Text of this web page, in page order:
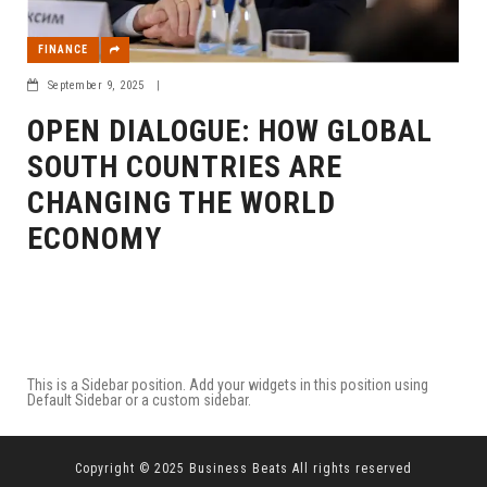
FINANCE
September 9, 2025 |
OPEN DIALOGUE: HOW GLOBAL
SOUTH COUNTRIES ARE
CHANGING THE WORLD
ECONOMY
This is a Sidebar position. Add your widgets in this position using
Default Sidebar or a custom sidebar.
Copyright © 2025 Business Beats All rights reserved